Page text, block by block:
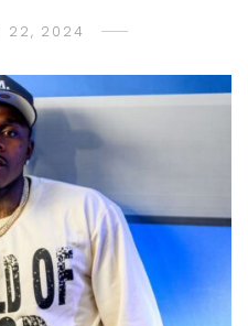
22, 2024